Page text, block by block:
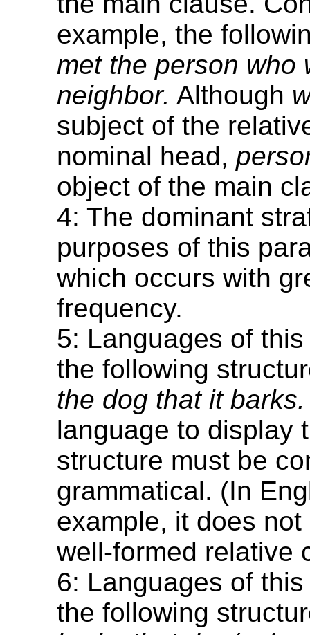
example, the
met the person who
neighbor. Although
subject of the
nominal head,
object of the main
4: The dominant
purposes of this
which occurs with
frequency.
5: Languages of
the following
the dog that it barks.
language to display
structure must be
grammatical. (In
example, it does
well-formed relative
6: Languages of
the following